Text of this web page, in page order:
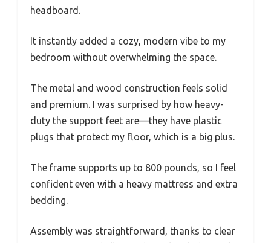
headboard.
It instantly added a cozy, modern vibe to my
bedroom without overwhelming the space.
The metal and wood construction feels solid
and premium. I was surprised by how heavy-
duty the support feet are—they have plastic
plugs that protect my floor, which is a big plus.
The frame supports up to 800 pounds, so I feel
confident even with a heavy mattress and extra
bedding.
Assembly was straightforward, thanks to clear